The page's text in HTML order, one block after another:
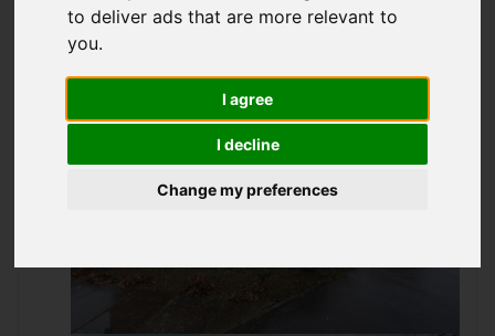
to deliver ads that are more relevant to
you.
I agree
I decline
Change my preferences
Add favourite